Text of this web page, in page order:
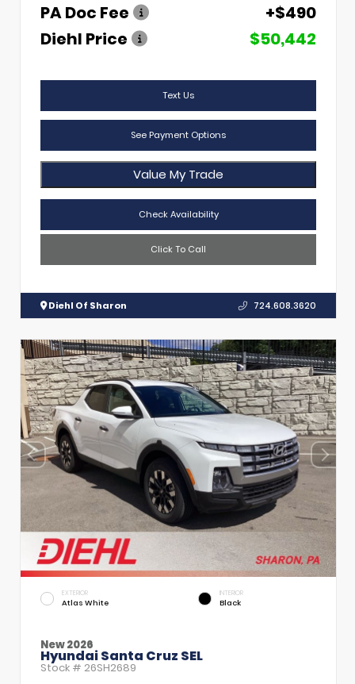
PA Doc Fee
+$490
Diehl Price
$50,442
Text Us
See Payment Options
Value My Trade
Check Availability
Click To Call
Diehl Of Sharon 724.608.3620
EXTERIOR
Atlas White
INTERIOR
Black
New 2026
Hyundai Santa Cruz SEL
Stock # 26SH2689